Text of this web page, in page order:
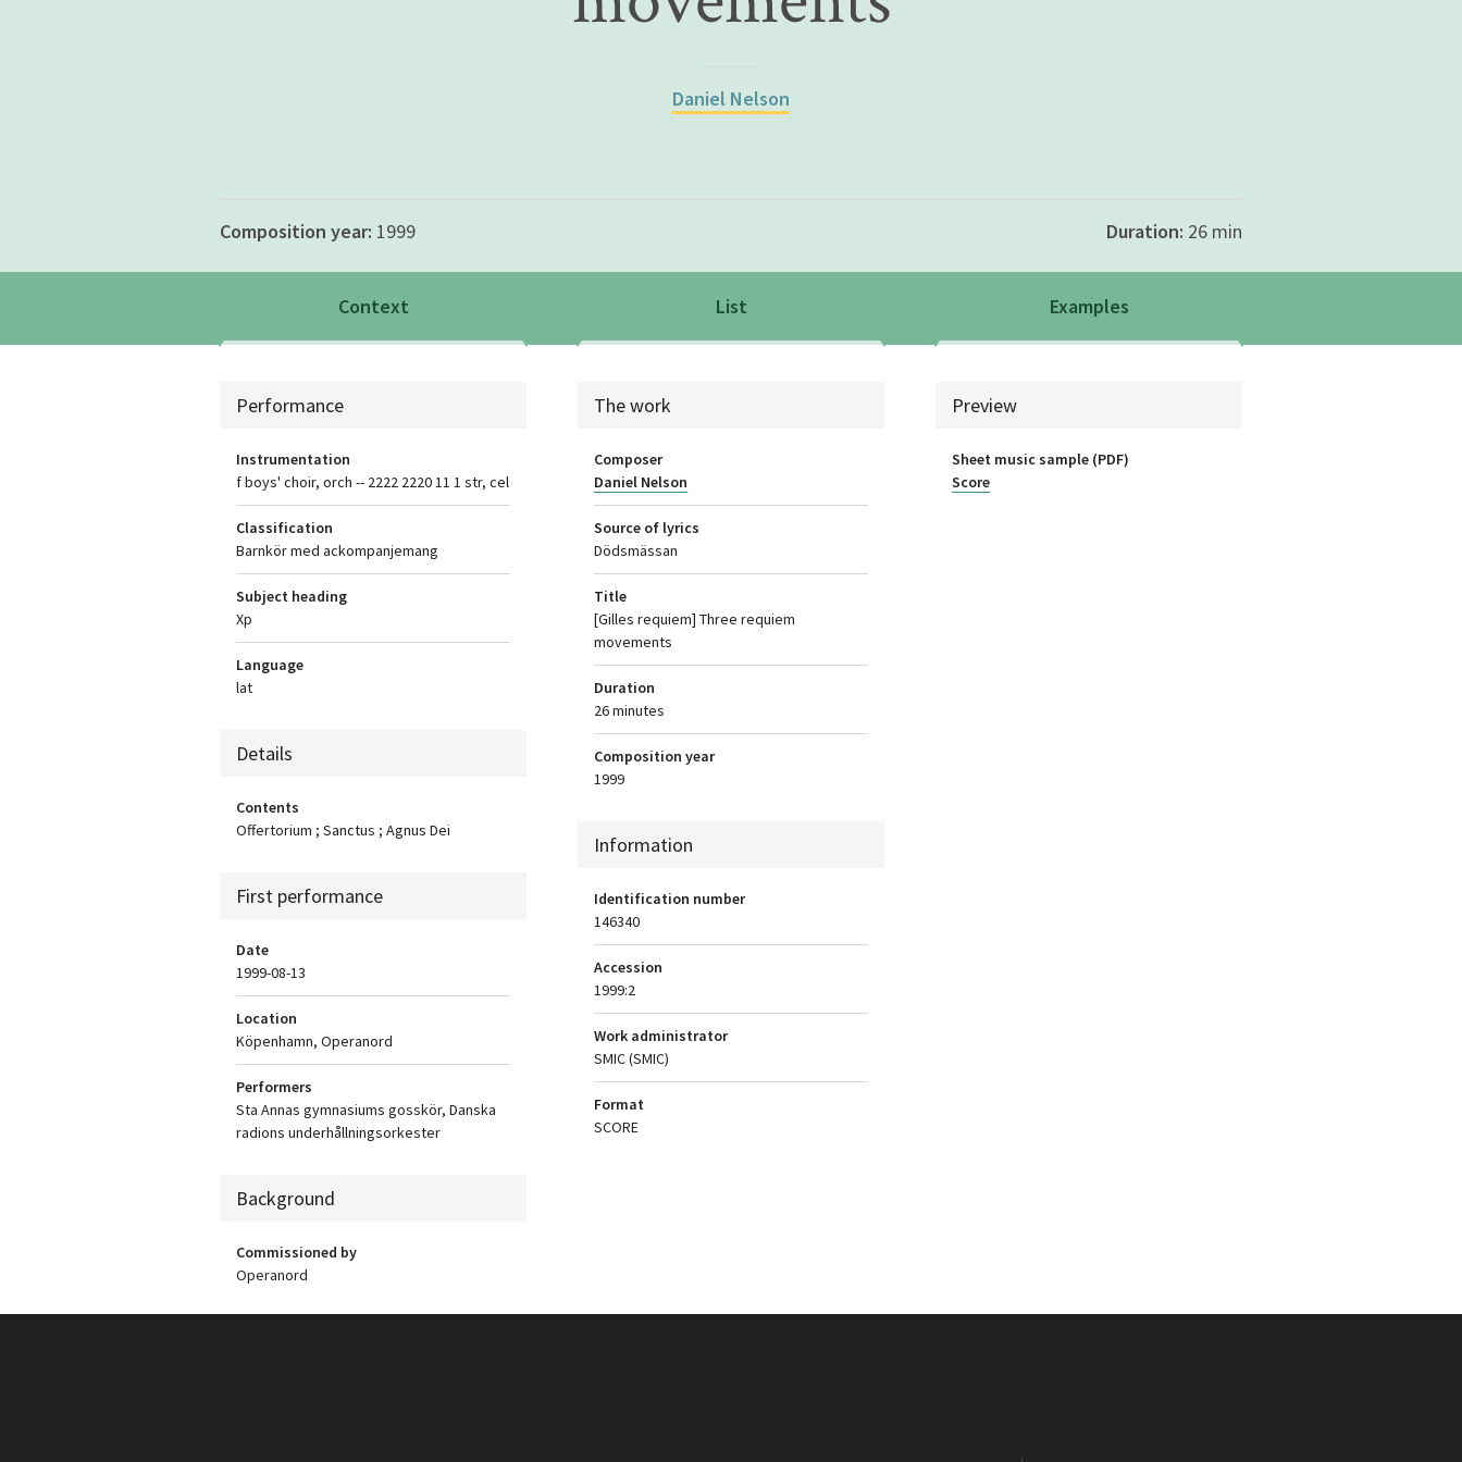
Daniel Nelson
Composition year: 1999 Duration: 26 min
Context List Examples
Performance
Instrumentation
f boys' choir, orch -- 2222 2220 11 1 str, cel
Classification
Barnkör med ackompanjemang
Subject heading
Xp
Language
lat
Details
Contents
Offertorium ; Sanctus ; Agnus Dei
First performance
Date
1999-08-13
Location
Köpenhamn, Operanord
Performers
Sta Annas gymnasiums gosskör, Danska
radions underhållningsorkester
Background
Commissioned by
Operanord
The work
Composer
Daniel Nelson
Source of lyrics
Dödsmässan
Title
[Gilles requiem] Three requiem
movements
Duration
26 minutes
Composition year
1999
Information
Identification number
146340
Accession
1999:2
Work administrator
SMIC (SMIC)
Format
SCORE
Preview
Sheet music sample (PDF)
Score